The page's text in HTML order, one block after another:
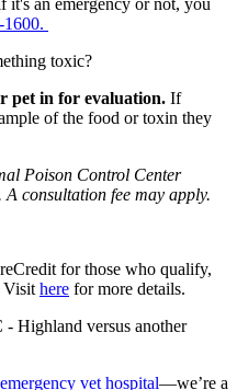
toxic?
pet in for evaluation. If
of the food or toxin they
Poison Control Center
A consultation fee may apply.
for those who qualify,
Visit here for more details.
Highland versus another
vet hospital—we’re a